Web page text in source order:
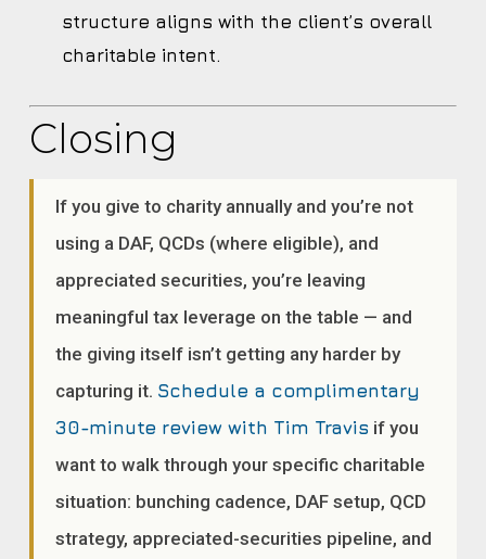
structure aligns with the client’s overall
charitable intent.
Closing
If you give to charity annually and you’re not
using a DAF, QCDs (where eligible), and
appreciated securities, you’re leaving
meaningful tax leverage on the table — and
the giving itself isn’t getting any harder by
capturing it. Schedule a complimentary
30-minute review with Tim Travis if you
want to walk through your specific charitable
situation: bunching cadence, DAF setup, QCD
strategy, appreciated-securities pipeline, and